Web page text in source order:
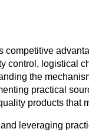
control, logistical
the
practical
products that
leveraging